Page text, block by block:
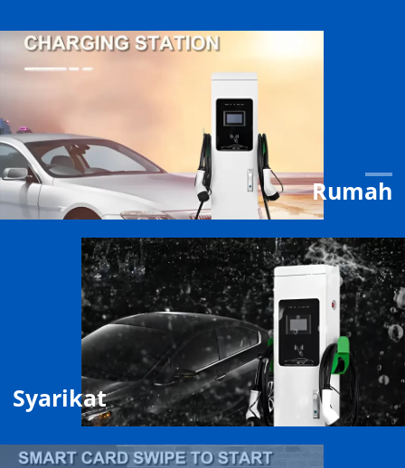
Rumah
Syarikat